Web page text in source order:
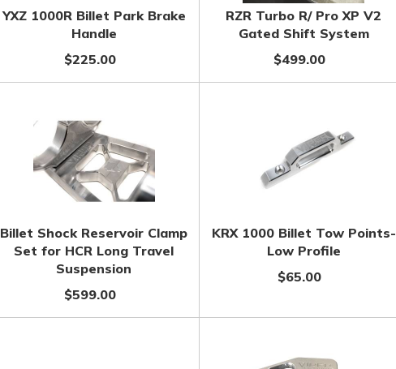
YXZ 1000R Billet Park Brake
Handle
$225.00
RZR Turbo R/ Pro XP V2
Gated Shift System
$499.00
Billet Shock Reservoir Clamp
Set for HCR Long Travel
Suspension
$599.00
KRX 1000 Billet Tow Points-
Low Profile
$65.00